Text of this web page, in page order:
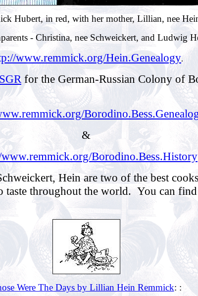
Hubert, in red, with her mother, Lillian, nee
- Christina, nee Schweickert, and Ludwig
www.remmick.org/Hein.Genealogy.
for the German-Russian Colony of
&
Borodino.Bess.History
Hein are two of the best
throughout the world. You can
Were The Days by Lillian Hein Remmick: :